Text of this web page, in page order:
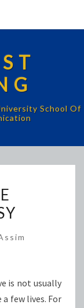
School Of
is not usually
few lives. For